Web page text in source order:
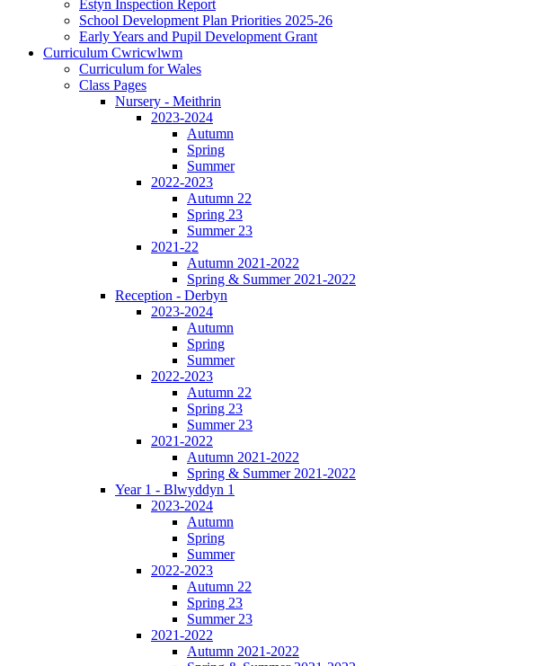
Estyn Inspection Report
School Development Plan Priorities 2025-26
Early Years and Pupil Development Grant
Curriculum Cwricwlwm
Curriculum for Wales
Class Pages
Nursery - Meithrin
2023-2024
Autumn
Spring
Summer
2022-2023
Autumn 22
Spring 23
Summer 23
2021-22
Autumn 2021-2022
Spring & Summer 2021-2022
Reception - Derbyn
2023-2024
Autumn
Spring
Summer
2022-2023
Autumn 22
Spring 23
Summer 23
2021-2022
Autumn 2021-2022
Spring & Summer 2021-2022
Year 1 - Blwyddyn 1
2023-2024
Autumn
Spring
Summer
2022-2023
Autumn 22
Spring 23
Summer 23
2021-2022
Autumn 2021-2022